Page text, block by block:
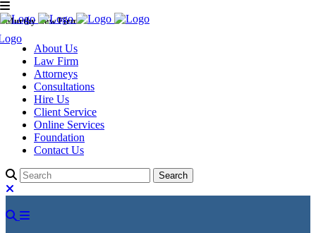
Murthy Law Firm
About Us
Law Firm
Attorneys
Consultations
Hire Us
Client Service
Online Services
Foundation
Contact Us